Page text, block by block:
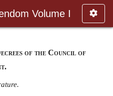
Volume I
of the Council of